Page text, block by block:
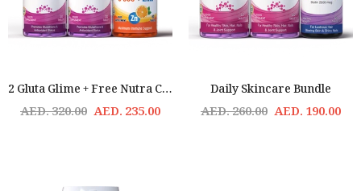
2 Gluta Glime + Free Nutra C Offer - Skin Nutrition & Brightening
AED. 320.00 AED. 235.00
Daily Skincare Bundle
AED. 260.00 AED. 190.00